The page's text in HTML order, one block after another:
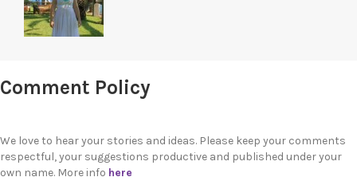
Comment Policy
We love to hear your stories and ideas. Please keep your comments
respectful, your suggestions productive and published under your
own name. More info here